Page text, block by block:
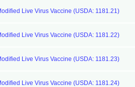
Live Virus Vaccine (USDA: 1181.21)
Live Virus Vaccine (USDA: 1181.22)
Live Virus Vaccine (USDA: 1181.23)
Live Virus Vaccine (USDA: 1181.24)